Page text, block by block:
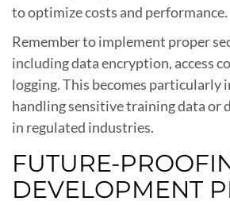
to optimize costs and performance.
Remember to implement proper
including data encryption, access
logging. This becomes particularly
handling sensitive training data or
in regulated industries.
FUTURE-
DEVELOPMENT